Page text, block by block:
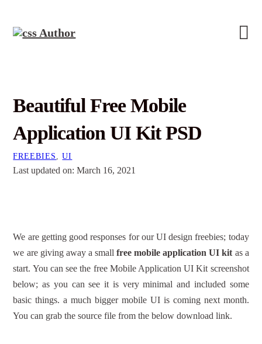
Beautiful Free Mobile
Application UI Kit PSD
FREEBIES ,UI
Last updated on: March 16, 2021
We are getting good responses for our UI design freebies; today
we are giving away a small free mobile application UI kitas a
start. You can see the free Mobile Application UI Kit screenshot
below; as you can see it is very minimal and included some
basic things. a much bigger mobile UI is coming next month.
You can grab the source file from the below download link.